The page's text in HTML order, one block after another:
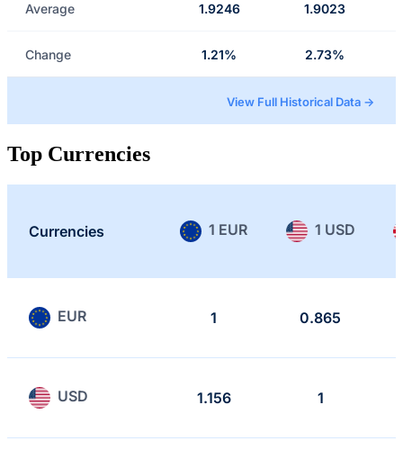
Average 1.9246 1.9023
Change 1.21% 2.73%
View Full Historical Data →
Top Currencies
Currencies 1 EUR 1 USD
EUR 1 0.865
USD 1.156 1